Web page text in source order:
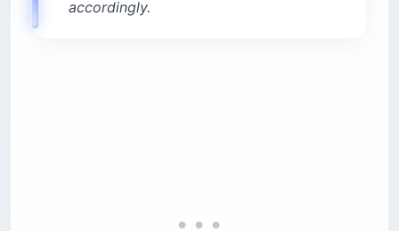
accordingly.